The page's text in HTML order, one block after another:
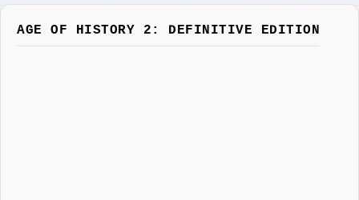
AGE OF HISTORY 2: DEFINITIVE EDITION